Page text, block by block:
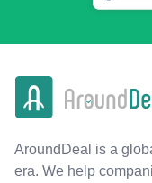
AroundDeal is a
era. We help